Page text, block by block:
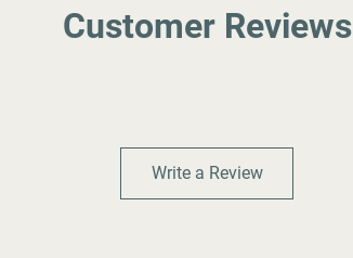
Customer Reviews
Write a Review